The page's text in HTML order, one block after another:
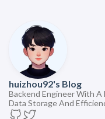
huizhou92's Blog
Backend Engineer With A
Data Storage And